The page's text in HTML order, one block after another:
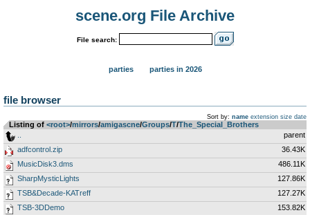
scene.org File Archive
File search:
parties parties in 2026
file browser
Sort by: name extension size date
Listing of <root>­/­mirrors­/­amigascne­/­Groups­/­T­/­The_Special_Brothers
parent
adfcontrol.zip
36.43K
MusicDisk3.dms
486.11K
SharpMysticLights
127.86K
TSB&Decade-KATreff
127.27K
TSB-3DDemo
153.82K